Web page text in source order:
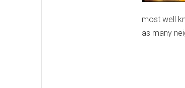
most well
as many